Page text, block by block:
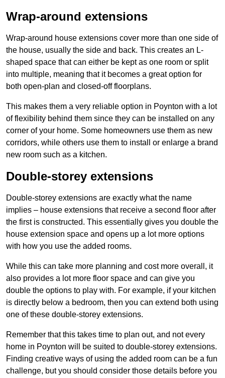
Wrap-around extensions
Wrap-around house extensions cover more than one side of
the house, usually the side and back. This creates an L-
shaped space that can either be kept as one room or split
into multiple, meaning that it becomes a great option for
both open-plan and closed-off floorplans.
This makes them a very reliable option in Poynton with a lot
of flexibility behind them since they can be installed on any
corner of your home. Some homeowners use them as new
corridors, while others use them to install or enlarge a brand
new room such as a kitchen.
Double-storey extensions
Double-storey extensions are exactly what the name
implies – house extensions that receive a second floor after
the first is constructed. This essentially gives you double the
house extension space and opens up a lot more options
with how you use the added rooms.
While this can take more planning and cost more overall, it
also provides a lot more floor space and can give you
double the options to play with. For example, if your kitchen
is directly below a bedroom, then you can extend both using
one of these double-storey extensions.
Remember that this takes time to plan out, and not every
home in Poynton will be suited to double-storey extensions.
Finding creative ways of using the added room can be a fun
challenge, but you should consider those details before you